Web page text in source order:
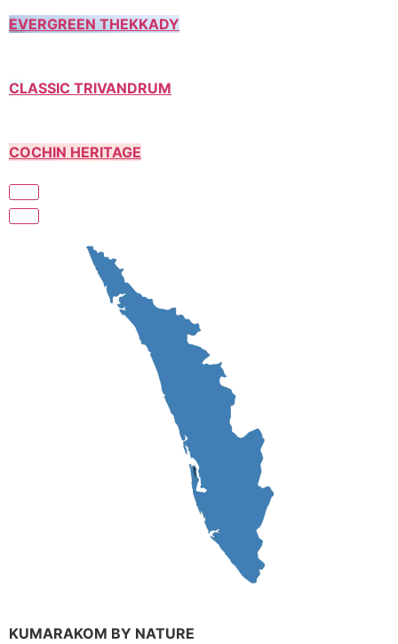
EVERGREEN THEKKADY
CLASSIC TRIVANDRUM
COCHIN HERITAGE
KUMARAKOM BY NATURE